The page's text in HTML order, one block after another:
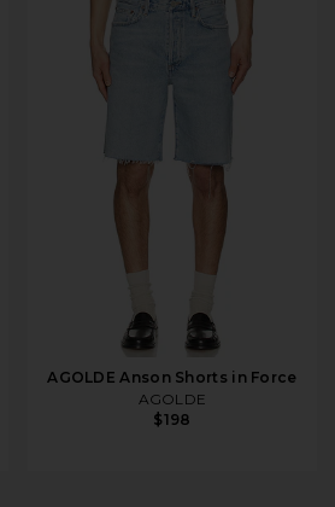
AGOLDE Anson Shorts in Force
AGOLDE
$198